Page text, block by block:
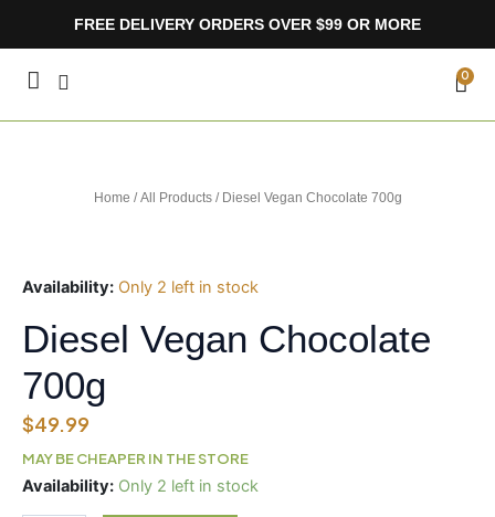
FREE DELIVERY ORDERS OVER $99 OR MORE
0
Home /All Products/ Diesel Vegan Chocolate 700g
Availability: Only 2 left in stock
Diesel Vegan Chocolate
700g
$49.99
MAY BE CHEAPER IN THE STORE
Availability: Only 2 left in stock
Diesel